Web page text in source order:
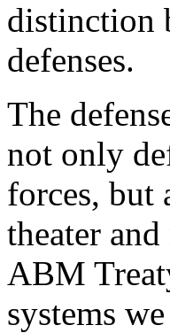
distinction
defenses.
The
not only
forces, but
theater
ABM
systems